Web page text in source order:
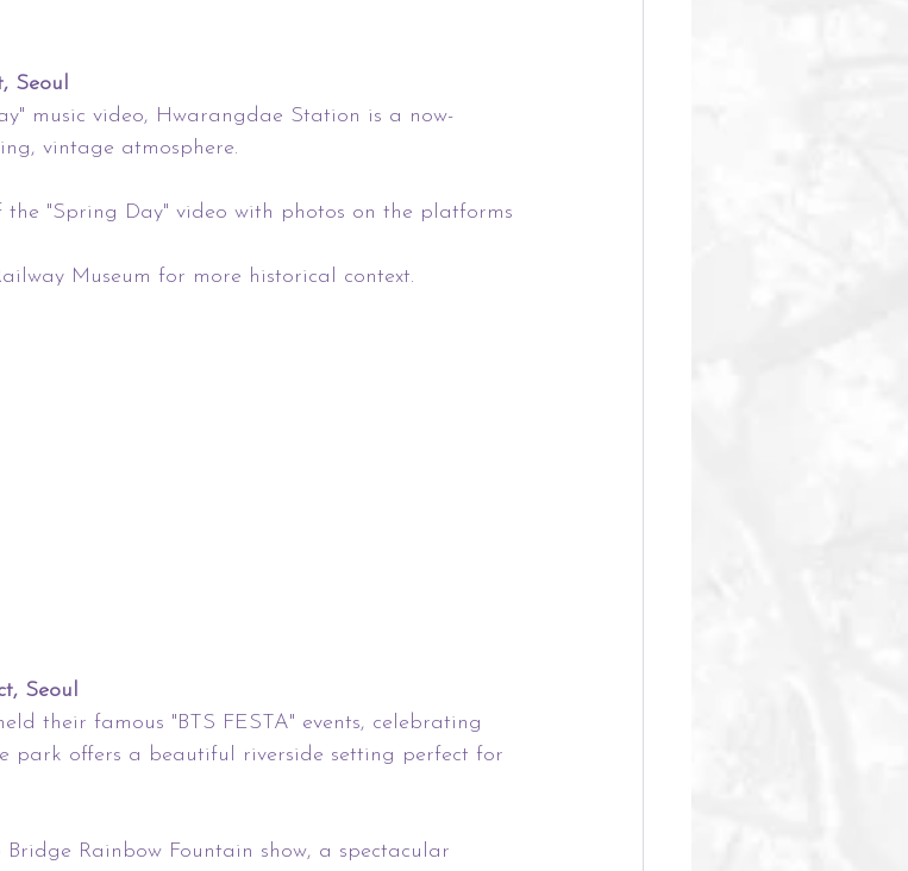
Seoul
music video, Hwarangdae Station is a now-
vintage atmosphere.
the "Spring Day" video with photos on the platforms
Museum for more historical context.
Seoul
their famous "BTS FESTA" events, celebrating
park offers a beautiful riverside setting perfect for
Rainbow Fountain show, a spectacular